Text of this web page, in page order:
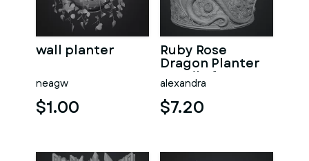
wall planter
neagw
$1.00
Ruby Rose
Dragon Planter
STL File for 3D
Print
alexandra
$7.20